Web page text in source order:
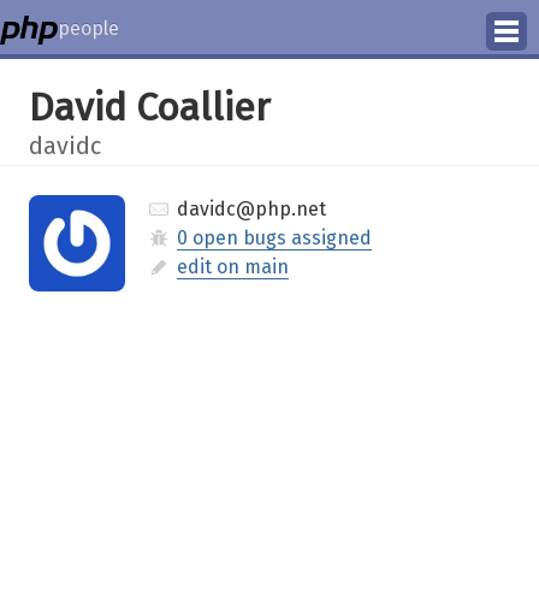
people
David Coallier
davidc
davidc@php.net
0 open bugs assigned
edit on main